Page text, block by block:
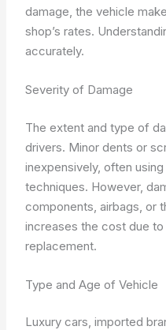
damage, the vehicle
shop’s rates.
accurately.
Severity of Damage
The extent and type of
drivers. Minor dents or
inexpensively, often
techniques. However,
components, airbags, or
increases the cost due
replacement.
Type and Age of Vehicle
Luxury cars, imported